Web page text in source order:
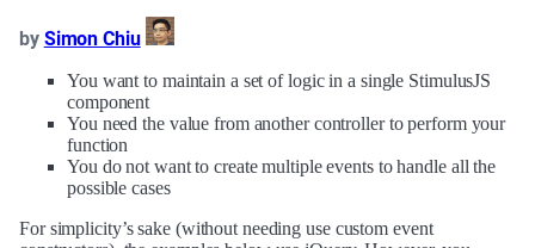
by Simon Chiu
You want to maintain a set of logic in a single StimulusJS
component
You need the value from another controller to perform your
function
You do not want to create multiple events to handle all the
possible cases
For simplicity’s sake (without needing use custom event